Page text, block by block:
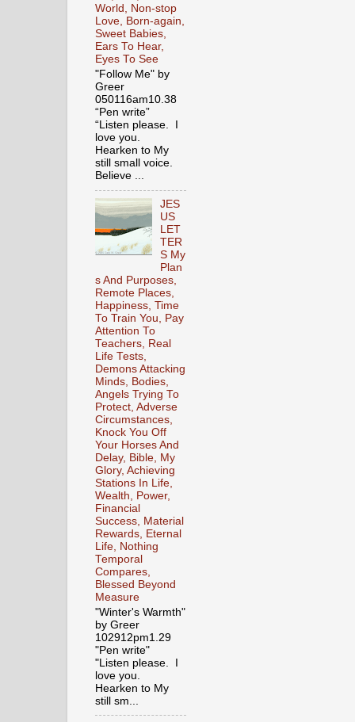
World, Non-stop
Love, Born-again,
Sweet Babies,
Ears To Hear,
Eyes To See
"Follow Me" by
Greer
050116am10.38
“Pen write”
“Listen please. I
love you.
Hearken to My
still small voice.
Believe ...
JES
US
LET
TER
S My
Plan
s And Purposes,
Remote Places,
Happiness, Time
To Train You, Pay
Attention To
Teachers, Real
Life Tests,
Demons Attacking
Minds, Bodies,
Angels Trying To
Protect, Adverse
Circumstances,
Knock You Off
Your Horses And
Delay, Bible, My
Glory, Achieving
Stations In Life,
Wealth, Power,
Financial
Success, Material
Rewards, Eternal
Life, Nothing
Temporal
Compares,
Blessed Beyond
Measure
"Winter's Warmth"
by Greer
102912pm1.29
"Pen write"
"Listen please. I
love you.
Hearken to My
still sm...